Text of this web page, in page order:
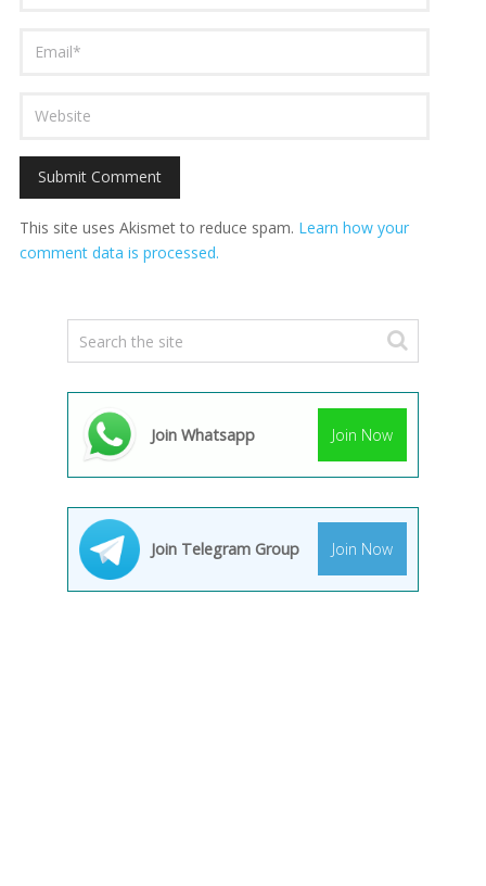
This site uses Akismet to reduce spam. Learn how your
comment data is processed.
Join Whatsapp Join Now
Join Telegram Group Join Now